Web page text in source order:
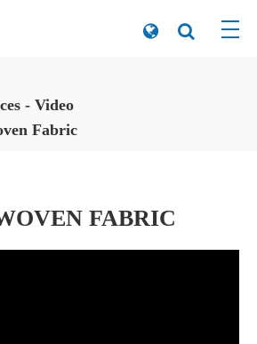
Video
Fabric
FABRIC